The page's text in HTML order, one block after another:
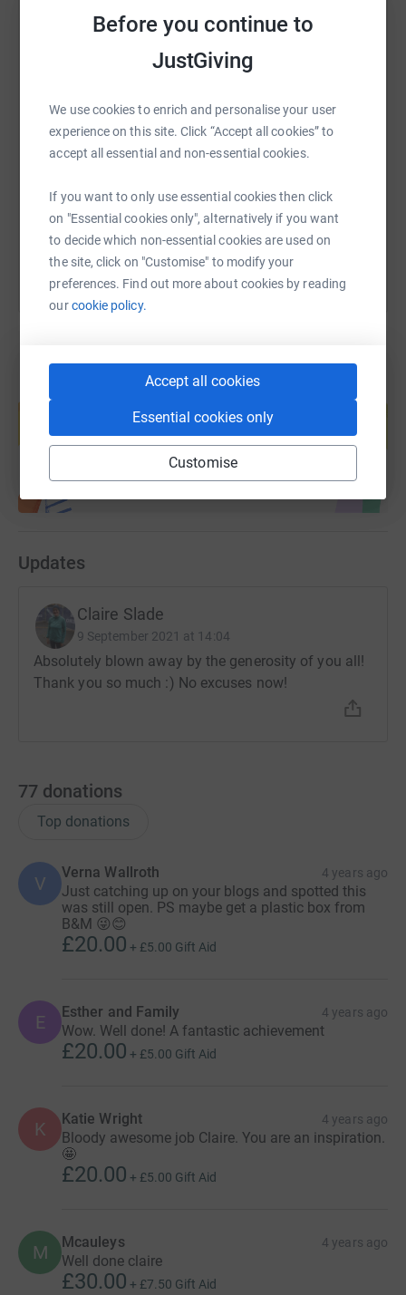
Before you continue to
JustGiving
We use cookies to enrich and personalise your user
experience on this site. Click “Accept all cookies” to
accept all essential and non-essential cookies.
If you want to only use essential cookies then click
on "Essential cookies only", alternatively if you want
to decide which non-essential cookies are used on
the site, click on "Customise" to modify your
preferences. Find out more about cookies by reading
ourcookie policy.
Accept all cookies
Essential cookies only
Customise
improving the quality of life for those living with cancer
and their loved ones. Last year, they supported over 1,900
people affected by cancer, including carers and children.
support, tailored to each individual's specific needs. But
Cavendish only receive enough statutory funding to keep
their doors open for about two weeks each year, meaning
Put simply - they need your help.
SMS X Email TikTok QR code
https://www.justgiving.com/fundraising/claire-
You can also help by sharing this link on:
Create your own fundraising page and
help support a cause
Start fundraising
Updates
Claire Slade
9 September 2021 at 14:04
Absolutely blown away by the generosity of you all!
Thank you so much :) No excuses now!
77 donations
Top donations
V
Verna Wallroth 4 years ago
Just catching up on your blogs and spotted this
was still open. PS maybe get a plastic box from
B&M 😜😊
£20.00 + £5.00 Gift Aid
E Esther and Family 4 years ago
Wow. Well done! A fantastic achievement
£20.00 + £5.00 Gift Aid
K Katie Wright 4 years ago
Bloody awesome job Claire. You are an inspiration.
🤩
£20.00 + £5.00 Gift Aid
M Mcauleys 4 years ago
Well done claire
£30.00 + £7.50 Gift Aid